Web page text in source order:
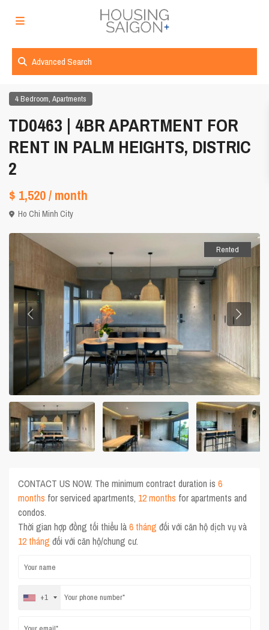
Advanced Search
4 Bedroom,Apartments
TD0463 | 4BR APARTMENT FOR
RENT IN PALM HEIGHTS, DISTRIC
2
$ 1,520/ month
Ho Chi Minh City
Rented
CONTACT US NOW. The minimum contract duration is6
months for serviced apartments, 12 months for apartments and
condos.
Thời gian hợp đồng tối thiểu là6 tháng đối với căn hộ dịch vụ và
12 tháng đối với căn hộ/chung cư.
+1